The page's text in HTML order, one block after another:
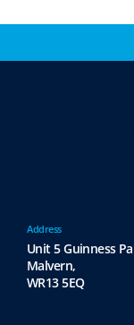
Address
Unit 5 Guinness
Malvern,
WR13 5EQ